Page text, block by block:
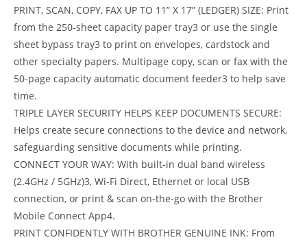
PRINT, SCAN, COPY, FAX UP TO 11” X 17” (LEDGER) SIZE: Print
from the 250-sheet capacity paper tray3 or use the single
sheet bypass tray3 to print on envelopes, cardstock and
other specialty papers. Multipage copy, scan or fax with the
50-page capacity automatic document feeder3 to help save
time.
TRIPLE LAYER SECURITY HELPS KEEP DOCUMENTS SECURE:
Helps create secure connections to the device and network,
safeguarding sensitive documents while printing.
CONNECT YOUR WAY: With built-in dual band wireless
(2.4GHz / 5GHz)3, Wi-Fi Direct, Ethernet or local USB
connection, or print & scan on-the-go with the Brother
Mobile Connect App4.
PRINT CONFIDENTLY WITH BROTHER GENUINE INK: From